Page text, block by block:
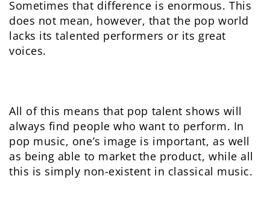
Sometimes that difference is enormous. This
does not mean, however, that the pop world
lacks its talented performers or its great
voices.
All of this means that pop talent shows will
always find people who want to perform. In
pop music, one’s image is important, as well
as being able to market the product, while all
this is simply non-existent in classical music.